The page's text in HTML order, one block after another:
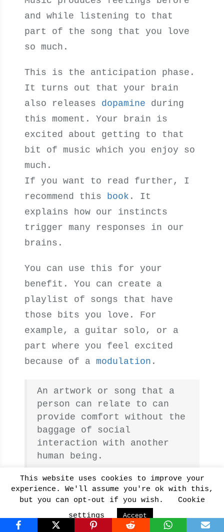
and while listening to that
part of the song that you love
so much.
This is the anticipation phase.
It turns out that your brain
also releases dopamine during
this moment. Your brain is
excited about getting to that
bit of music which you enjoy so
much.
If you want to read further, I
recommend this book . It
explains how our instincts
trigger many responses in our
brains.
You can use this for your
benefit. You can create a
playlist of songs that have
those bits you love. For
example, a guitar solo, or a
part where you feel excited
because of amodulation .
An artwork or song that a
person can relate to can
provide comfort without the
baggage of social
interaction with another
human being.
Now that you know how music
affects your brain, use it to
This website uses cookies to improve your
experience. We'll assume you're ok with this,
but you can opt-out if you wish.
Cookie
settings
Accept